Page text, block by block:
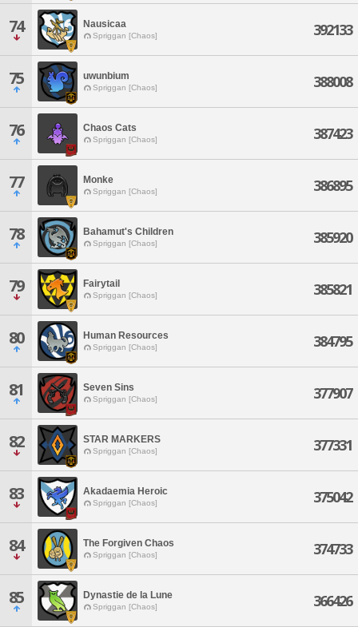
74 Nausicaa
Spriggan [Chaos] 392133
75 uwunbium
Spriggan [Chaos] 388008
76 Chaos Cats
Spriggan [Chaos] 387423
77 Monke
Spriggan [Chaos] 386895
78 Bahamut's Children
Spriggan [Chaos] 385920
79 Fairytail
Spriggan [Chaos] 385821
80 Human Resources
Spriggan [Chaos] 384795
81 Seven Sins
Spriggan [Chaos] 377907
82 STAR MARKERS
Spriggan [Chaos] 377331
83 Akadaemia Heroic
Spriggan [Chaos] 375042
84 The Forgiven Chaos
Spriggan [Chaos] 374733
85 Dynastie de la Lune
Spriggan [Chaos] 366426